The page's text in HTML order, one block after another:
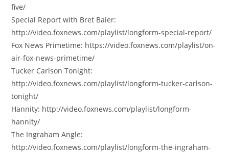
five/
Special Report with Bret Baier:
http://video.foxnews.com/playlist/longform-special-report/
Fox News Primetime: https://video.foxnews.com/playlist/on-
air-fox-news-primetime/
Tucker Carlson Tonight:
http://video.foxnews.com/playlist/longform-tucker-carlson-
tonight/
Hannity: http://video.foxnews.com/playlist/longform-
hannity/
The Ingraham Angle:
http://video.foxnews.com/playlist/longform-the-ingraham-